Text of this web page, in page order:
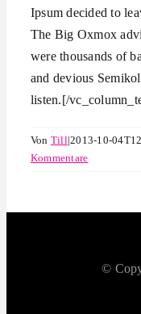
Ipsum decided to
The Big Oxmox
were thousands of
and devious
listen.[/
Von Till|2013-10-
Kommentare
©